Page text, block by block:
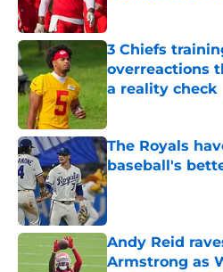
Published by on
3 Chiefs
overreactions
a reality check
Published by on
The Royals
baseball's
Published by on
Andy Reid
Armstrong as